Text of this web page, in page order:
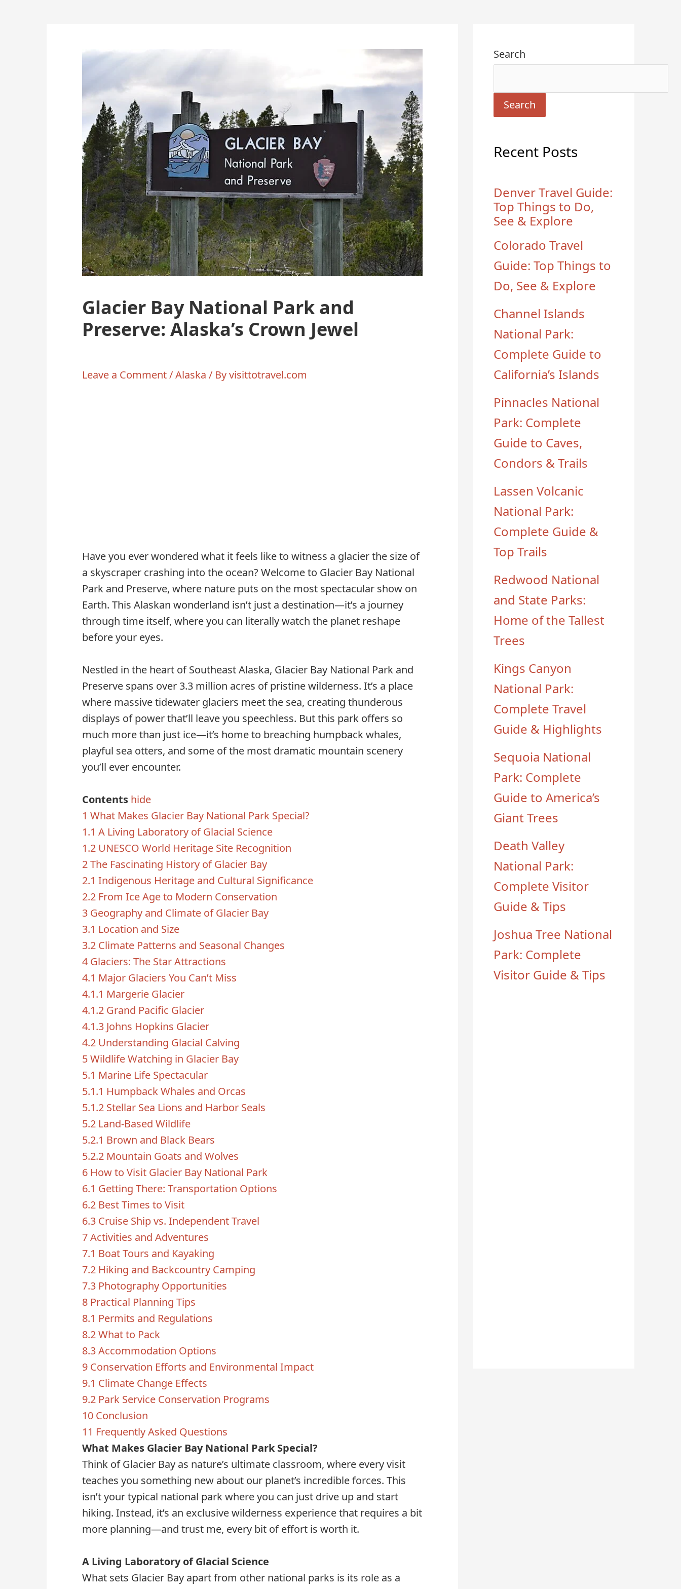
Glacier Bay National Park and
Preserve: Alaska’s Crown Jewel
Leave a Comment/Alaska / Byvisittotravel.com
Have you ever wondered what it feels like to witness a glacier the size of
a skyscraper crashing into the ocean? Welcome to Glacier Bay National
Park and Preserve, where nature puts on the most spectacular show on
Earth. This Alaskan wonderland isn’t just a destination—it’s a journey
through time itself, where you can literally watch the planet reshape
before your eyes.
Nestled in the heart of Southeast Alaska, Glacier Bay National Park and
Preserve spans over 3.3 million acres of pristine wilderness. It’s a place
where massive tidewater glaciers meet the sea, creating thunderous
displays of power that’ll leave you speechless. But this park offers so
much more than just ice—it’s home to breaching humpback whales,
playful sea otters, and some of the most dramatic mountain scenery
you’ll ever encounter.
Contents hide
1 What Makes Glacier Bay National Park Special?
1.1 A Living Laboratory of Glacial Science
1.2 UNESCO World Heritage Site Recognition
2The Fascinating History of Glacier Bay
2.1 Indigenous Heritage and Cultural Significance
2.2 From Ice Age to Modern Conservation
3 Geography and Climate of Glacier Bay
3.1 Location and Size
3.2 Climate Patterns and Seasonal Changes
4 Glaciers: The Star Attractions
4.1 Major Glaciers You Can’t Miss
4.1.1 Margerie Glacier
4.1.2 Grand Pacific Glacier
4.1.3 Johns Hopkins Glacier
4.2 Understanding Glacial Calving
5Wildlife Watching in Glacier Bay
5.1 Marine Life Spectacular
5.1.1 Humpback Whales and Orcas
5.1.2 Stellar Sea Lions and Harbor Seals
5.2 Land-Based Wildlife
5.2.1 Brown and Black Bears
5.2.2 Mountain Goats and Wolves
6 How to Visit Glacier Bay National Park
6.1 Getting There: Transportation Options
6.2 Best Times to Visit
6.3 Cruise Ship vs. Independent Travel
7Activities and Adventures
7.1 Boat Tours and Kayaking
7.2 Hiking and Backcountry Camping
7.3 Photography Opportunities
8 Practical Planning Tips
8.1 Permits and Regulations
8.2What to Pack
8.3Accommodation Options
9 Conservation Efforts and Environmental Impact
9.1 Climate Change Effects
9.2 Park Service Conservation Programs
10 Conclusion
11 Frequently Asked Questions
What Makes Glacier Bay National Park Special?
Think of Glacier Bay as nature’s ultimate classroom, where every visit
teaches you something new about our planet’s incredible forces. This
isn’t your typical national park where you can just drive up and start
hiking. Instead, it’s an exclusive wilderness experience that requires a bit
more planning—and trust me, every bit of effort is worth it.
A Living Laboratory of Glacial Science
What sets Glacier Bay apart from other national parks is its role as a
Search
Search
Recent Posts
Denver Travel Guide:
Top Things to Do,
See & Explore
Colorado Travel
Guide: Top Things to
Do, See & Explore
Channel Islands
National Park:
Complete Guide to
California’s Islands
Pinnacles National
Park: Complete
Guide to Caves,
Condors & Trails
Lassen Volcanic
National Park:
Complete Guide &
Top Trails
Redwood National
and State Parks:
Home of the Tallest
Trees
Kings Canyon
National Park:
Complete Travel
Guide & Highlights
Sequoia National
Park: Complete
Guide to America’s
Giant Trees
Death Valley
National Park:
Complete Visitor
Guide & Tips
Joshua Tree National
Park: Complete
Visitor Guide & Tips